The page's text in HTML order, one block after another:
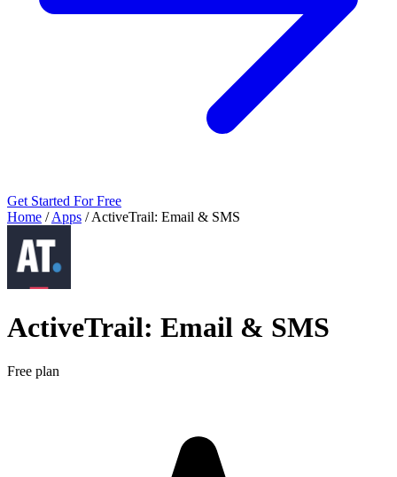
Get Started For Free
Home / Apps / ActiveTrail: Email & SMS
ActiveTrail: Email & SMS
Free plan